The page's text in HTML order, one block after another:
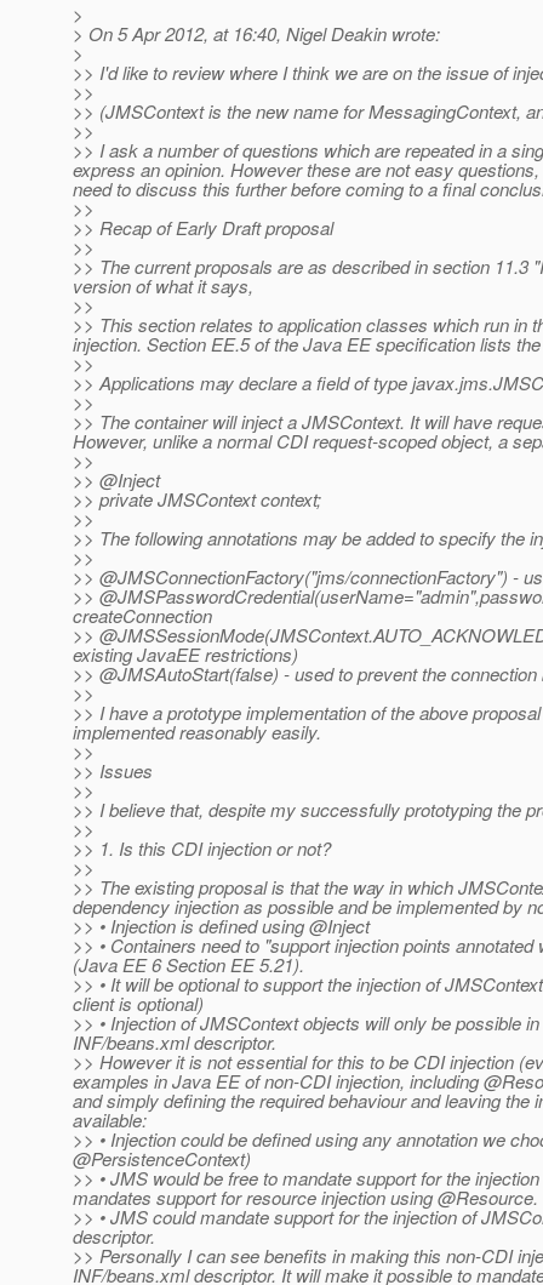
>
> On 5 Apr 2012, at 16:40, Nigel Deakin wrote:
>
>> I'd like to review where I think we are on the issue of
>>
>> (JMSContext is the new name for MessagingContext,
>>
>> I ask a number of questions which are repeated in a
express an opinion. However these are not easy
need to discuss this further before coming to a final
>>
>> Recap of Early Draft proposal
>>
>> The current proposals are as described in section
version of what it says,
>>
>> This section relates to application classes which run in
injection. Section EE.5 of the Java EE specification lists
>>
>> Applications may declare a field of type
>>
>> The container will inject a JMSContext. It will have
However, unlike a normal CDI request-scoped object, a
>>
>> @Inject
>> private JMSContext context;
>>
>> The following annotations may be added to specify the
>>
>> @JMSConnectionFactory("jms/connectionFactory") -
>>
createConnection
>> @JMSSessionMode(JMSContext.
existing JavaEE restrictions)
>> @JMSAutoStart(false) - used to prevent the
>>
>> I have a prototype implementation of the above
implemented reasonably easily.
>>
>> Issues
>>
>> I believe that, despite my successfully prototyping the
>>
>> 1. Is this CDI injection or not?
>>
>> The existing proposal is that the way in which
dependency injection as possible and be implemented by
>> • Injection is defined using @Inject
>> • Containers need to "support injection points
(Java EE 6 Section EE 5.21).
>> • It will be optional to support the injection of
client is optional)
>> • Injection of JMSContext objects will only be possible
INF/beans.xml descriptor.
>> However it is not essential for this to be CDI injection
examples in Java EE of non-CDI injection, including
and simply defining the required behaviour and leaving
available:
>> • Injection could be defined using any annotation we
@PersistenceContext)
>> • JMS would be free to mandate support for the
mandates support for resource injection using @Resource.
>> • JMS could mandate support for the injection of
descriptor.
>> Personally I can see benefits in making this non-CDI
INF/beans.xml descriptor. It will make it possible to